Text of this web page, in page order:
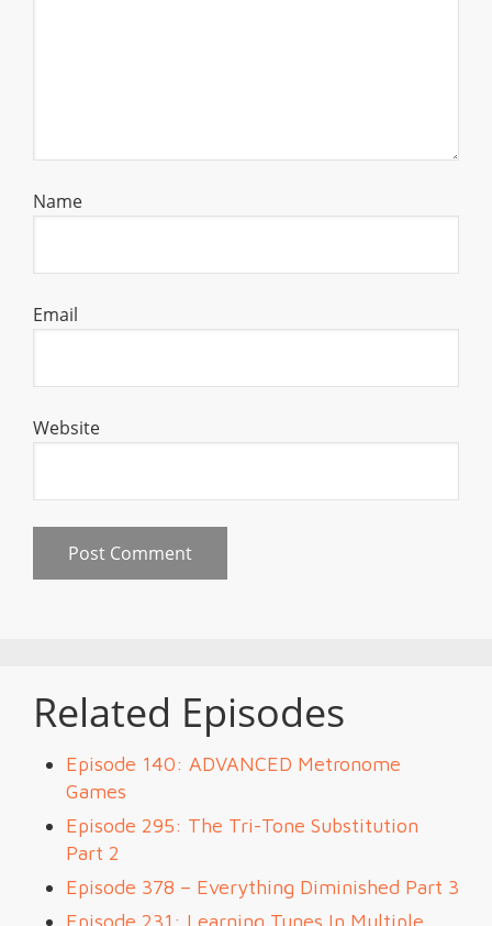
Name
Email
Website
Related Episodes
Episode 140: ADVANCED Metronome
Games
Episode 295: The Tri-Tone Substitution
Part 2
Episode 378 – Everything Diminished Part 3
Episode 231: Learning Tunes In Multiple